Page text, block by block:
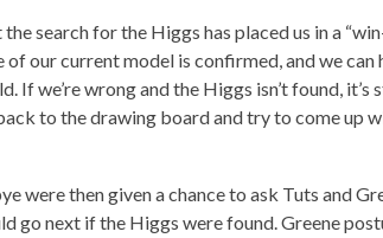
search for the Higgs has placed us in a
our current model is confirmed, and we can
we’re wrong and the Higgs isn’t found, it’s
to the drawing board and try to come up
were then given a chance to ask Tuts and
go next if the Higgs were found. Greene